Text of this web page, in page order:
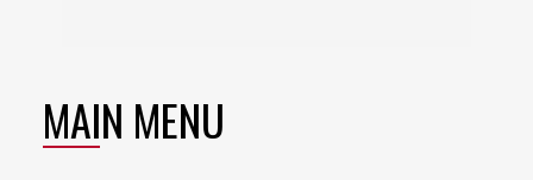
MAIN MENU